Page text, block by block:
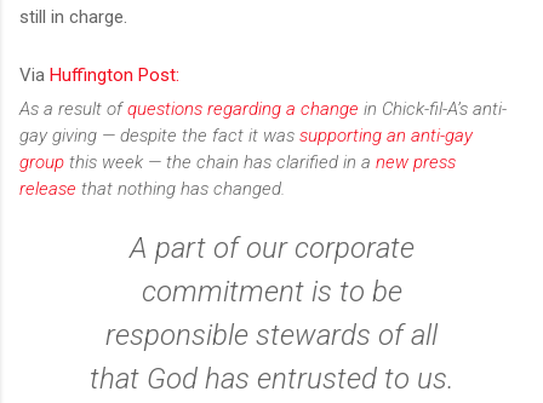
still in charge.
Via Huffington Post:
As a result ofquestions regarding a change in Chick-fil-A’s anti-
gay giving — despite the fact it was supporting an anti-gay
group this week — the chain has clarified in a new press
release that nothing has changed.
A part of our corporate
commitment is to be
responsible stewards of all
that God has entrusted to us.